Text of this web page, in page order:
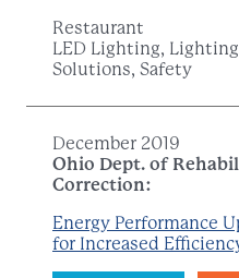
Restaurant
LED Lighting,
Solutions, Safety
December 2019
Ohio Dept. of
Correction:
Energy Performance
for Increased